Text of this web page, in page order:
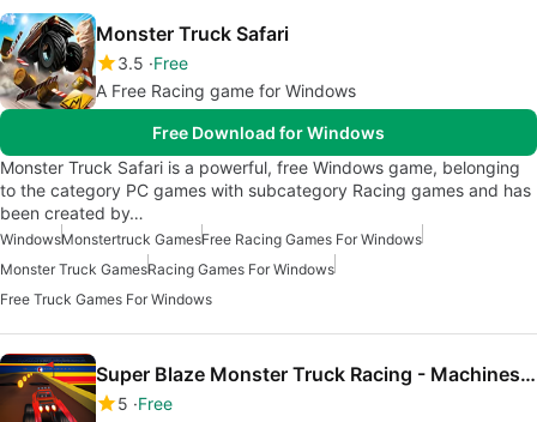
Monster Truck Safari
3.5 Free
A Free Racing game for Windows
Free Download for Windows
Monster Truck Safari is a powerful, free Windows game, belonging
to the category PC games with subcategory Racing games and has
been created by…
WindowsMonstertruck GamesFree Racing Games For Windows
Monster Truck GamesRacing Games For Windows
Free Truck Games For Windows
Super Blaze Monster Truck Racing - Machines Race
5 Free